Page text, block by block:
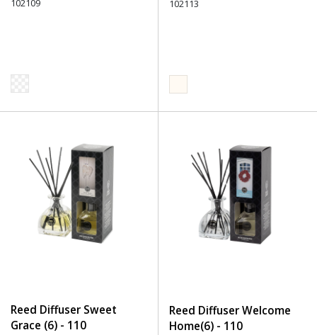
Transparent
102109 102113
Reed Diffuser Sweet
Grace (6) - 110
Reed Diffuser Welcome
Home(6) - 110